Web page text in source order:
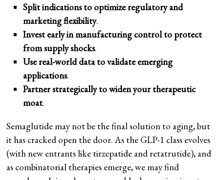
Split indications to optimize regulatory and
marketing flexibility.
Invest early in manufacturing control to protect
from supply shocks.
Use real-world data to validate emerging
applications.
Partner strategically to widen your therapeutic
moat.
Semaglutide may not be the final solution to aging, but
it has cracked open the door. As the GLP-1 class evolves
(with new entrants like tirzepatide and retatrutide), and
as combinatorial therapies emerge, we may find